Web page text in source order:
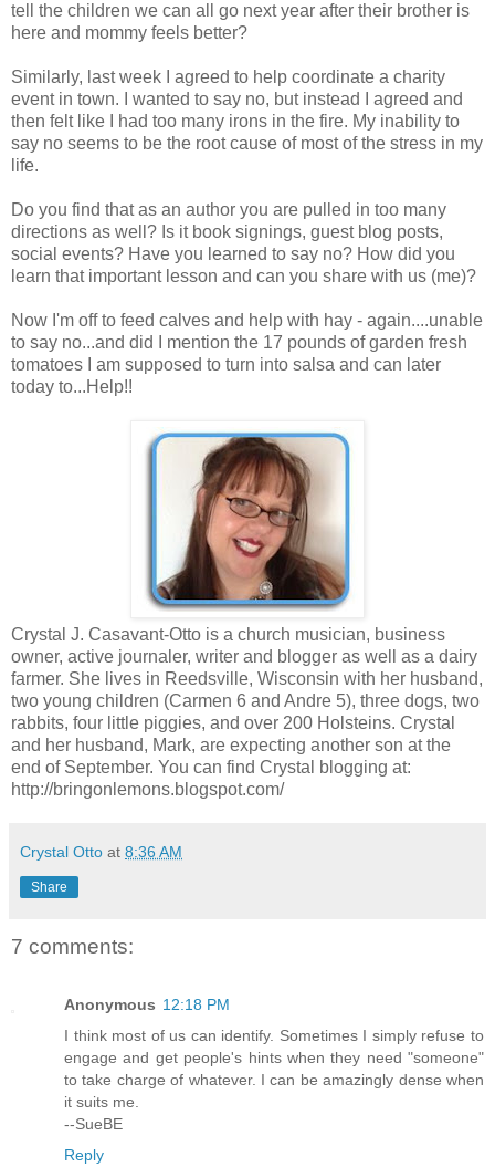
tell the children we can all go next year after their brother is
here and mommy feels better?
Similarly, last week I agreed to help coordinate a charity
event in town. I wanted to say no, but instead I agreed and
then felt like I had too many irons in the fire. My inability to
say no seems to be the root cause of most of the stress in my
life.
Do you find that as an author you are pulled in too many
directions as well? Is it book signings, guest blog posts,
social events? Have you learned to say no? How did you
learn that important lesson and can you share with us (me)?
Now I'm off to feed calves and help with hay - again....unable
to say no...and did I mention the 17 pounds of garden fresh
tomatoes I am supposed to turn into salsa and can later
today to...Help!!
Crystal J. Casavant-Otto is a church musician, business
owner, active journaler, writer and blogger as well as a dairy
farmer. She lives in Reedsville, Wisconsin with her husband,
two young children (Carmen 6 and Andre 5), three dogs, two
rabbits, four little piggies, and over 200 Holsteins. Crystal
and her husband, Mark, are expecting another son at the
end of September. You can find Crystal blogging at:
http://bringonlemons.blogspot.com/
Crystal Otto at 8:36 AM
Share
7 comments:
Anonymous 12:18 PM
I think most of us can identify. Sometimes I simply refuse to
engage and get people's hints when they need "someone"
to take charge of whatever. I can be amazingly dense when
it suits me.
--SueBE
Reply